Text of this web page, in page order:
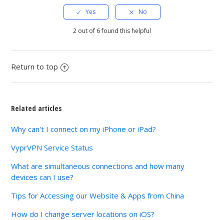
2 out of 6 found this helpful
Return to top
Related articles
Why can't I connect on my iPhone or iPad?
VyprVPN Service Status
What are simultaneous connections and how many
devices can I use?
Tips for Accessing our Website & Apps from China
How do I change server locations on iOS?